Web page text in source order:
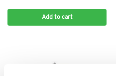
Add to cart